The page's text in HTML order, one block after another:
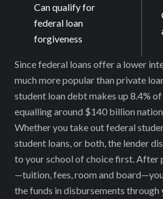
Can qualify for
federal loan
forgiveness
Since federal loans offer a lower
much more popular than private
student loan debt makes up 8.4%
equalling around $140 billion
Whether you take out federal
student loans, or both, the lender
to your school of choice first. After
—tuition, fees, room and
the funds in disbursements through